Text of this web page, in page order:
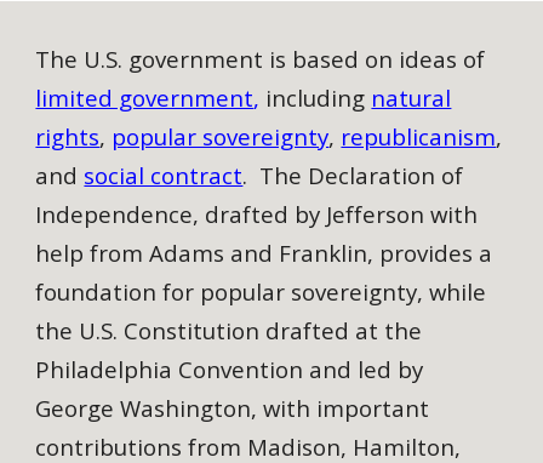
The U.S. government is based on ideas of
limited government, including natural
rights, popular sovereignty, republicanism,
and social contract. The Declaration of
Independence, drafted by Jefferson with
help from Adams and Franklin, provides a
foundation for popular sovereignty, while
the U.S. Constitution drafted at the
Philadelphia Convention and led by
George Washington, with important
contributions from Madison, Hamilton,